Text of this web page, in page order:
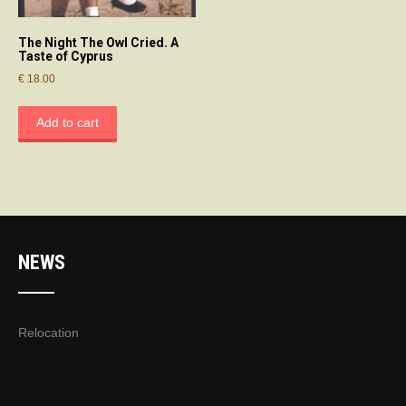
The Night The Owl Cried. A
Taste of Cyprus
€ 18.00
Add to cart
NEWS
Relocation